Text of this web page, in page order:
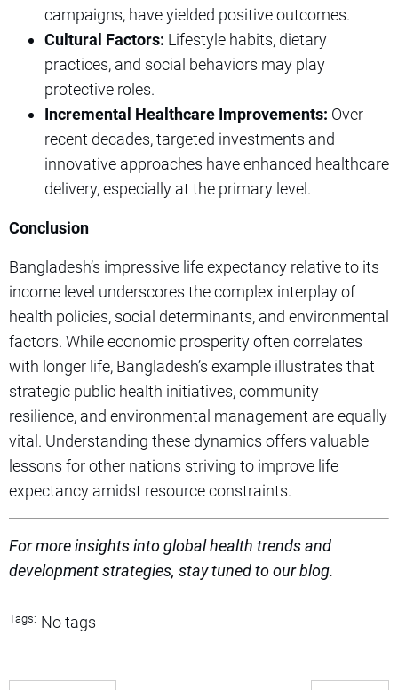
campaigns, have yielded positive outcomes.
Cultural Factors: Lifestyle habits, dietary
practices, and social behaviors may play
protective roles.
Incremental Healthcare Improvements: Over
recent decades, targeted investments and
innovative approaches have enhanced healthcare
delivery, especially at the primary level.
Conclusion
Bangladesh’s impressive life expectancy relative to its
income level underscores the complex interplay of
health policies, social determinants, and environmental
factors. While economic prosperity often correlates
with longer life, Bangladesh’s example illustrates that
strategic public health initiatives, community
resilience, and environmental management are equally
vital. Understanding these dynamics offers valuable
lessons for other nations striving to improve life
expectancy amidst resource constraints.
For more insights into global health trends and
development strategies, stay tuned to our blog.
Tags: No tags